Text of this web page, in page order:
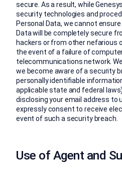
secure. As a result, while
security technologies and
Personal Data, we cannot
Data will be completely secure
hackers or from other nefarious
the event of a failure of
telecommunications network.
we become aware of a security
personally identifiable
applicable state and federal
disclosing your email address to
expressly consent to receive
event of such a security breach.
Use of Agent and